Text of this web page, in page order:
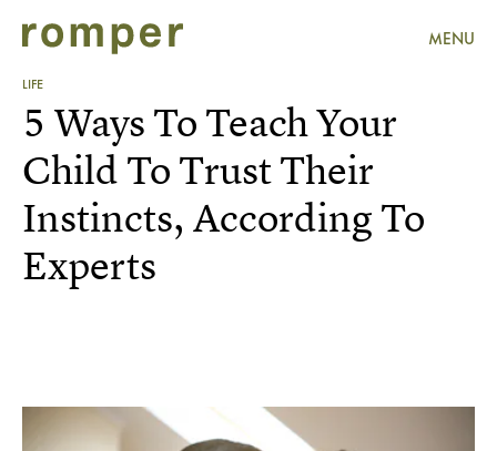
MENU
LIFE
5 Ways To Teach Your
Child To Trust Their
Instincts, According To
Experts